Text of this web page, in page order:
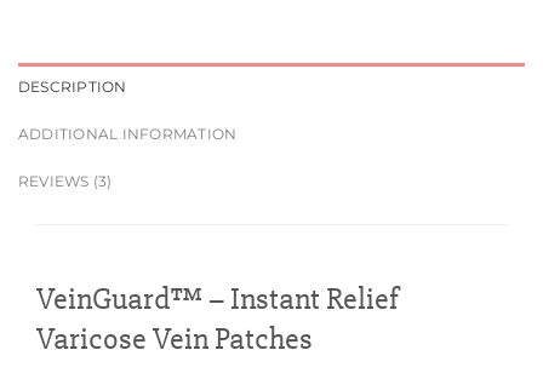
DESCRIPTION
ADDITIONAL INFORMATION
REVIEWS (3)
VeinGuard™ – Instant Relief
Varicose Vein Patches